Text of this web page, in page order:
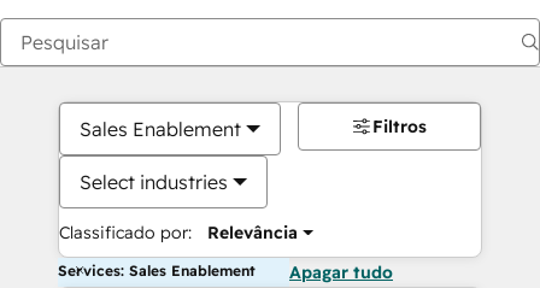
Sales Enablement
Select industries
Classificado por: Relevância
Filtros
Services: Sales Enablement Apagar tudo